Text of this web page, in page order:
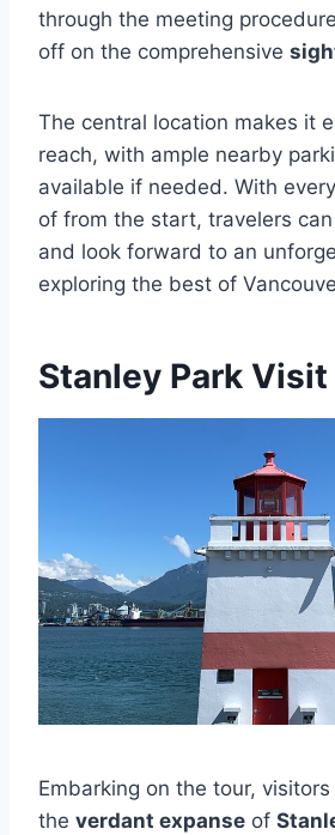
through the meeting
off on the comprehensive
The central location makes it
reach, with ample nearby
available if needed. With
of from the start, travelers
and look forward to an
exploring the best of
Stanley Park Visit
Embarking on the tour,
the verdant expanse of